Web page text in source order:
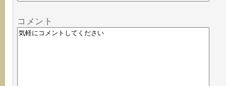
コメント